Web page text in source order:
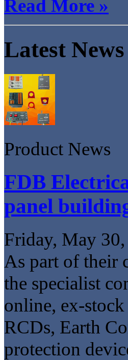
Read More »
Latest News
Product News
FDB
panel
Friday, May
As part of their
the specialist
online, ex-
RCDs, Earth
protection